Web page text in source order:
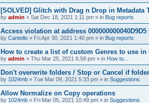
[SOLVED] Glitch with Drag n Drop in Metadata
by admin » Sat Dec 18, 2021 1:11 pm » in Bug reports
Access violation at address
by Cantello » Fri Apr 30, 2021 1:40 pm » in Bug reports
How to create a list of custom Genres to use in
by admin » Thu Mar 25, 2021 6:58 pm » in How to...
Don't overwrite folders / Stop or Cancel if
by 1024mb » Tue Mar 09, 2021 5:33 pm » in Suggestions
Allow Normalize on Copy operations
by 1024mb » Fri Mar 05, 2021 10:49 pm » in Suggestions